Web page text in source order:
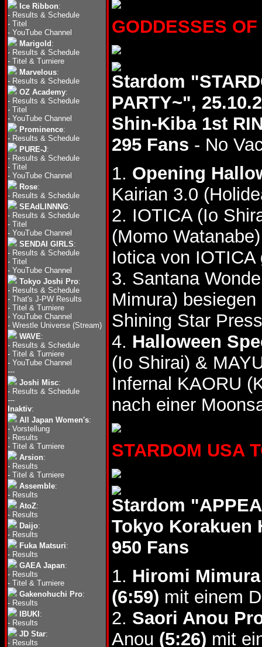
Ice Ribbon:
- Results & Schedule
- Titel
- YouTube Channel
Marigold :
- Results & Schedule
- Titel & Turniere
Marvelous:
- Results & Schedule
OZ Academy:
- Results & Schedule
- Titel
- YouTube Channel
Prominence:
- Results & Schedule
PURE-J:
- Results & Schedule
- Titel
- YouTube Channel
Rose:
- Results & Schedule
SEAdLINNNG:
- Results & Schedule
- Titel
- YouTube Channel
SENDAI GIRLS:
- Results & Schedule
- Titel
- YouTube Channel
Tokyo Joshi Pro:
- Results & Schedule
- That's J-PW Results
- Titel & Turniere
- YouTube Channel
- Wrestle Universe (Stream)
WAVE:
- Results & Schedule
- Titel & Turniere
- YouTube Channel
---
Joshi Misc:
- Results & Schedule
---
Inaktiv:
All Japan Women's:
- Vorstellung
- Results
- Titel & Turniere
Arsion:
- Results
- Titel & Turniere
Assemble:
- Results
AtoZ:
- Results
Daijo:
- Results
Fuka Matsuri:
- Results
GAEA Japan:
- Results
- Titel & Turniere
Gakenohuchi Pro:
- Results
IBUKI :
- Results
JD Star:
- Results
GODDESSES
Stardom
PARTY~",
Shin-Kiba 1st
295 Fans - No
1. Opening
Kairian 3.0
2. IOTICA (Io
(Momo
Iotica von IOTICA
3. Santana
Mimura)
Shining Star
4. Halloween
(Io Shirai) &
Infernal KAORU
nach einer
STARDOM USA
Stardom
Tokyo Korakuen
950 Fans
1. Hiromi
(6:59) mit einem
2. Saori Anou
Anou (5:26) mit